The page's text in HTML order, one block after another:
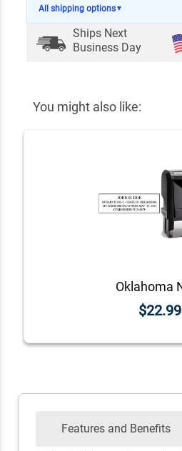
All shipping options▼
Ships Next
Business Day
You might also like:
$22.99
Features and Benefits